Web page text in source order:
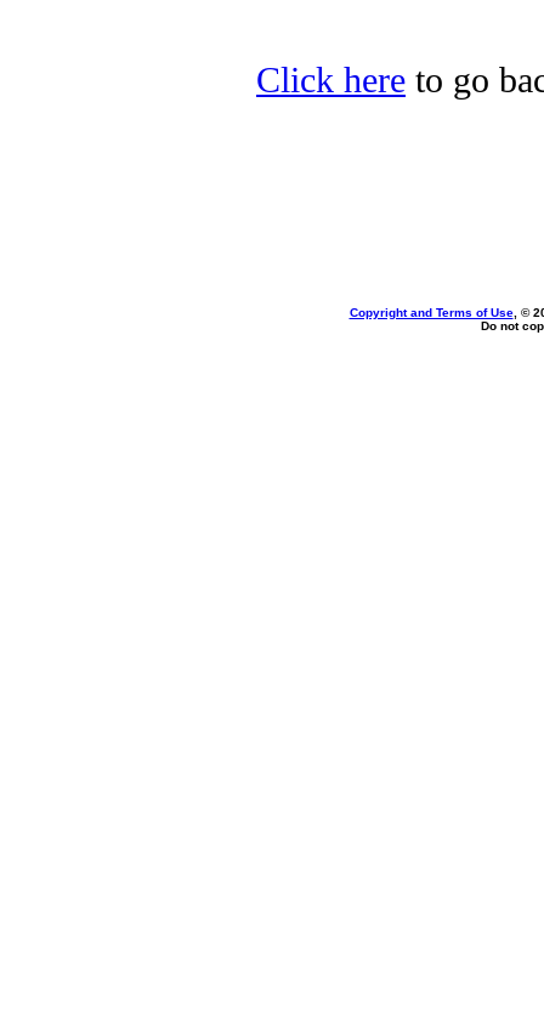
Click here to go
Copyright and Terms of Use, ©
Do not